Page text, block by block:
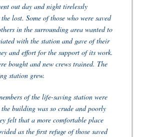
out day and night tirelessly
lost. Some of those who were saved
in the surrounding area wanted to
with the station and gave of their
and effort for the support of its work.
bought and new crews trained. The
station grew.
of the life-saving station were
building was so crude and poorly
felt that a more comfortable place
as the first refuge of those saved